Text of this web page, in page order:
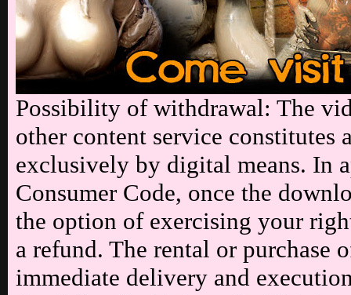
Possibility of withdrawal: The
other content service constitutes
exclusively by digital means. In
Consumer Code, once the
the option of exercising your
a refund. The rental or purchase
immediate delivery and